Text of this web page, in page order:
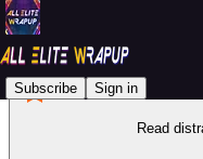
Subscribe Sign in
Read